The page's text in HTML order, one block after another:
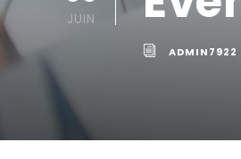
JUIN
ADMIN7922